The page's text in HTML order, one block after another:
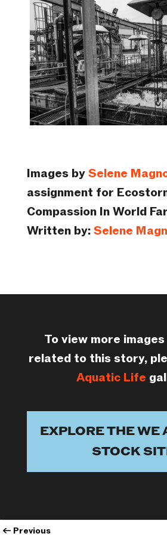
Images bySelene
assignment for
Compassion In World
Written by:Selene
To view more
related to this story,
Aquatic Life
EXPLORE THE
STOCK
← Previous